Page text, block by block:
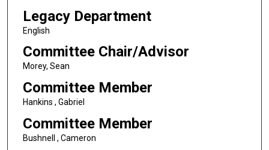
Legacy Department
English
Committee Chair/Advisor
Morey, Sean
Committee Member
Hankins , Gabriel
Committee Member
Bushnell , Cameron